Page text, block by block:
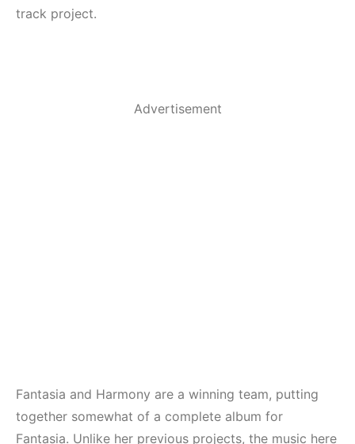
track project.
Advertisement
Fantasia and Harmony are a winning team, putting
together somewhat of a complete album for
Fantasia. Unlike her previous projects, the music here